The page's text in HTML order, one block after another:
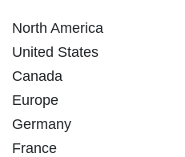
North America
United States
Canada
Europe
Germany
France